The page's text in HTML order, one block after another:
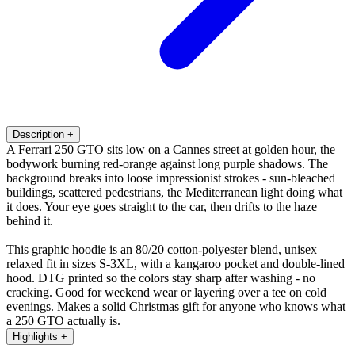
Description +
A Ferrari 250 GTO sits low on a Cannes street at golden hour, the
bodywork burning red-orange against long purple shadows. The
background breaks into loose impressionist strokes - sun-bleached
buildings, scattered pedestrians, the Mediterranean light doing what
it does. Your eye goes straight to the car, then drifts to the haze
behind it.
This graphic hoodie is an 80/20 cotton-polyester blend, unisex
relaxed fit in sizes S-3XL, with a kangaroo pocket and double-lined
hood. DTG printed so the colors stay sharp after washing - no
cracking. Good for weekend wear or layering over a tee on cold
evenings. Makes a solid Christmas gift for anyone who knows what
a 250 GTO actually is.
Highlights +